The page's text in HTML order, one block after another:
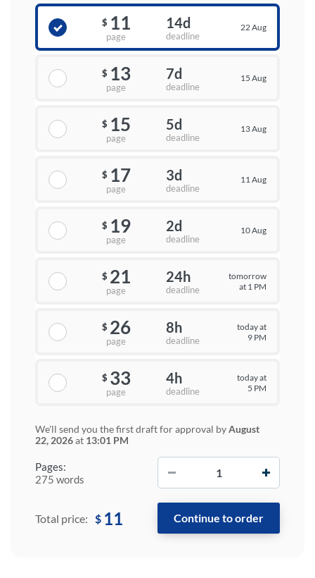
Pages:
275 words
$ 11
page
14d
deadline
22 Aug
$ 13
page
7d
deadline
15 Aug
$ 15
page
5d
deadline
13 Aug
$ 17
page
3d
deadline
11 Aug
$ 19
page
2d
deadline
10 Aug
$ 21
page
24h
deadline
tomorrow
at 1 PM
$ 26
page
8h
deadline
today at
9 PM
$ 33
page
4h
deadline
today at
5 PM
We'll send you the first draft for approval byAugust
22, 2026at 13:01 PM
Total price: $ 11